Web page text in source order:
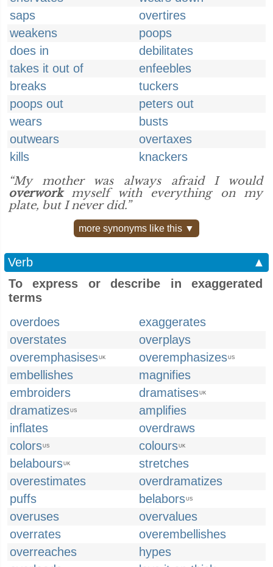
saps
overtires
weakens
poops
does in
debilitates
takes it out of
enfeebles
breaks
tuckers
poops out
peters out
wears
busts
outwears
overtaxes
kills
knackers
“My mother was always afraid I would
overworkmyself with everything on my
plate, but I never did.”
more synonyms like this ▼
Verb
▲
To express or describe in exaggerated
terms
overdoes
exaggerates
overstates
overplays
overemphasisesUK overemphasizesUS
embellishes
magnifies
embroiders
dramatisesUK
dramatizesUS
amplifies
inflates
overdraws
colorsUS coloursUK
belaboursUK
stretches
overestimates
overdramatizes
puffs
belaborsUS
overuses
overvalues
overrates
overembellishes
overreaches
hypes